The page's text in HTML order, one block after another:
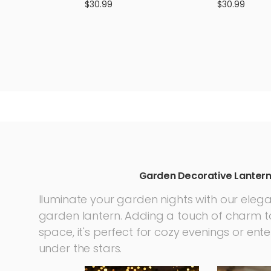
Lights Walkway Yard Party
$30.99
Glass Ball
$30.99
Garden Decorative
lluminate your garden nights with our
garden lantern. Adding a touch of charm
space, it's perfect for cozy evenings or
under the stars.